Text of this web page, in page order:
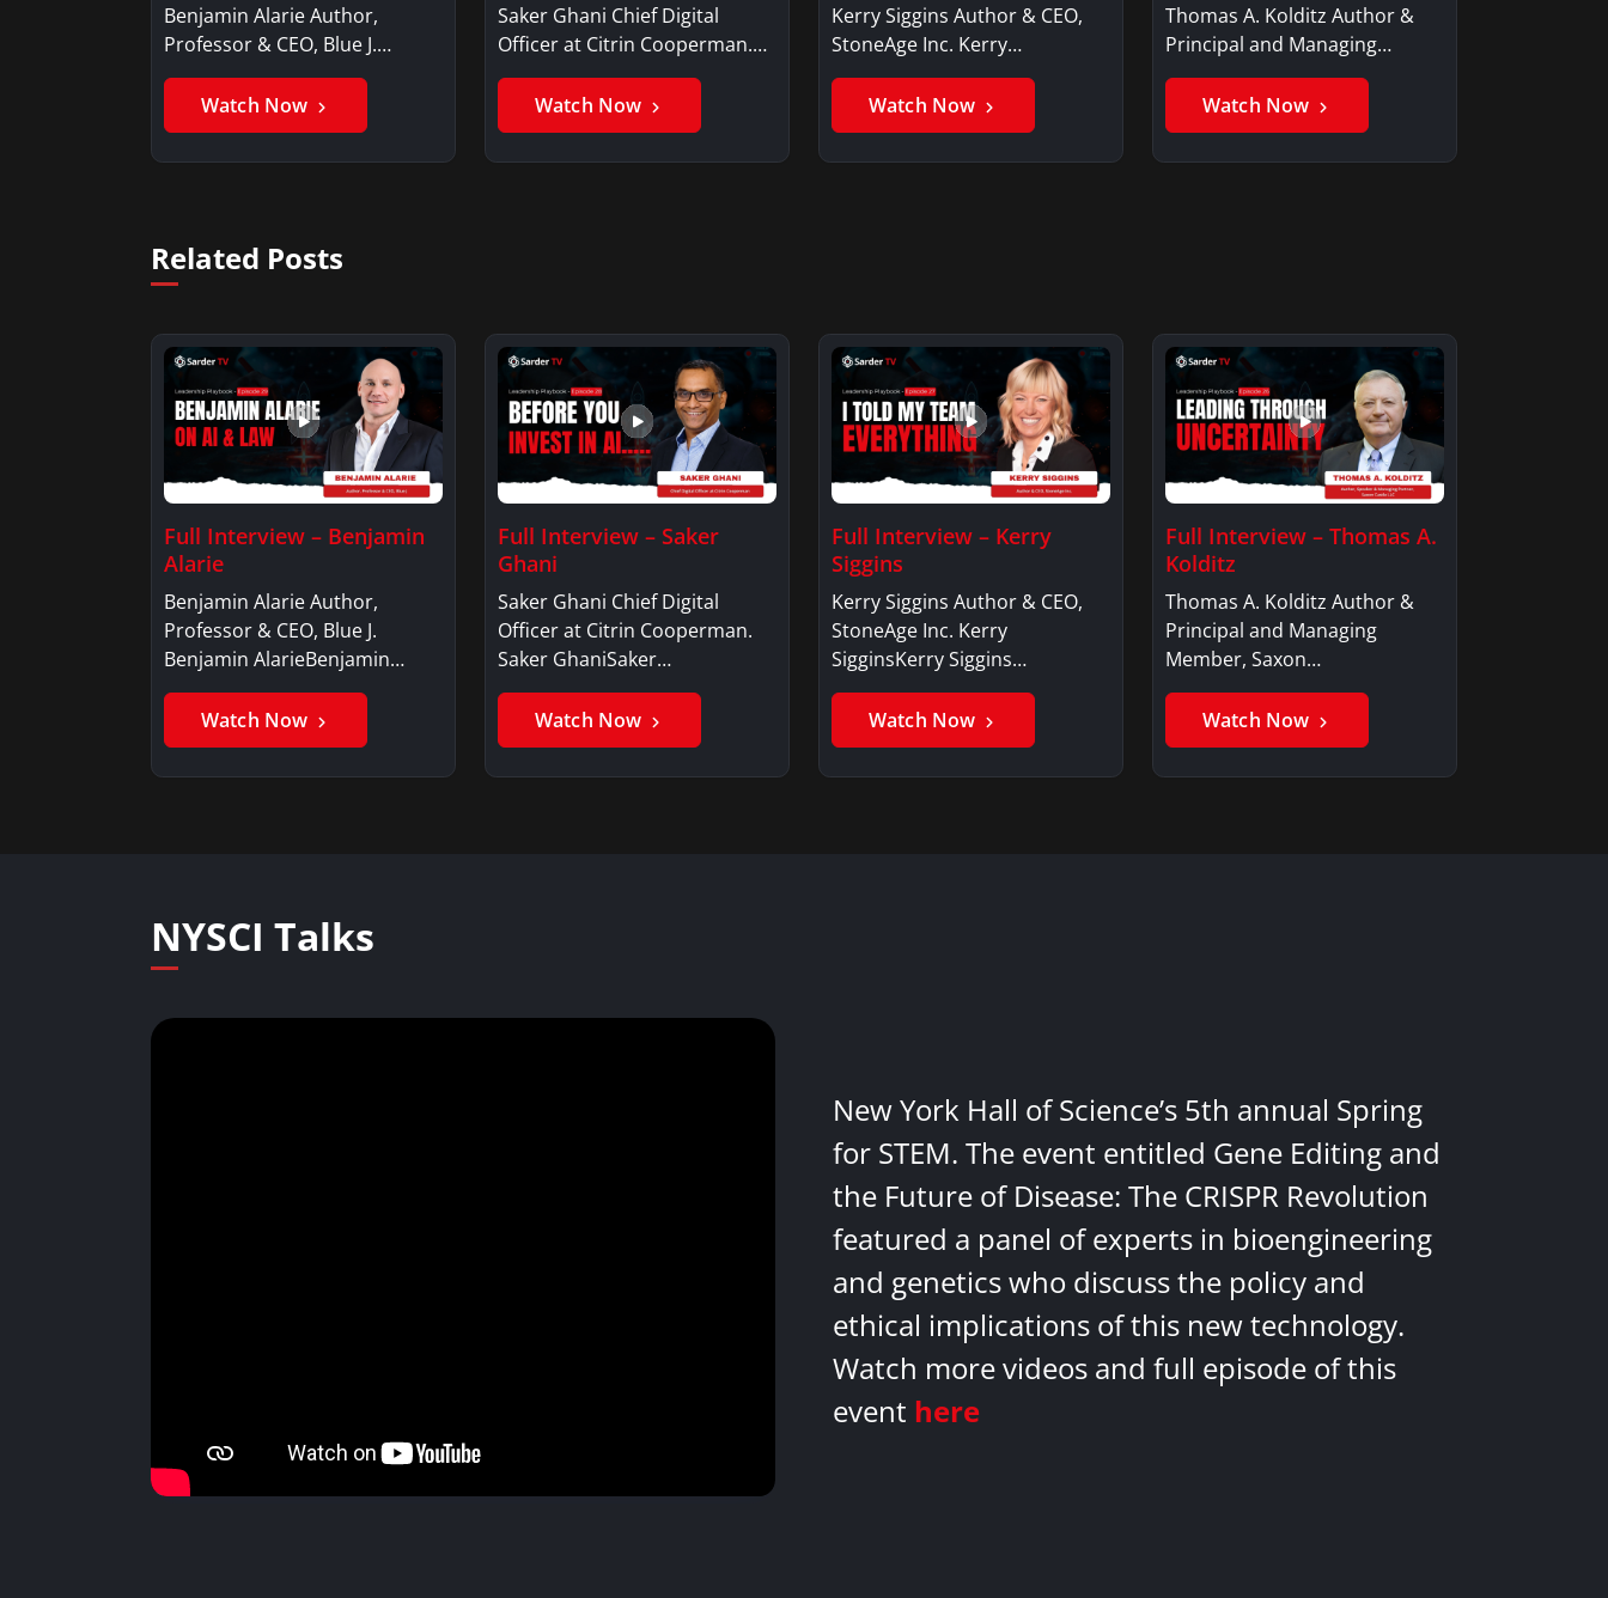
Benjamin Alarie Author,
Professor & CEO, Blue J.
Benjamin AlarieBenjamin…
Watch Now
Saker Ghani Chief Digital
Officer at Citrin Cooperman.
Saker GhaniSaker…
Watch Now
Kerry Siggins Author & CEO,
StoneAge Inc. Kerry
SigginsKerry Siggins…
Watch Now
Thomas A. Kolditz Author &
Principal and Managing
Member, Saxon…
Watch Now
Related Posts
Full Interview – Benjamin
Alarie
Benjamin Alarie Author,
Professor & CEO, Blue J.
Benjamin AlarieBenjamin…
Watch Now
Full Interview – Saker
Ghani
Saker Ghani Chief Digital
Officer at Citrin Cooperman.
Saker GhaniSaker…
Watch Now
Full Interview – Kerry
Siggins
Kerry Siggins Author & CEO,
StoneAge Inc. Kerry
SigginsKerry Siggins…
Watch Now
Full Interview – Thomas A.
Kolditz
Thomas A. Kolditz Author &
Principal and Managing
Member, Saxon…
Watch Now
NYSCI Talks
New York Hall of Science’s 5th annual Spring
for STEM. The event entitled Gene Editing and
the Future of Disease: The CRISPR Revolution
featured a panel of experts in bioengineering
and genetics who discuss the policy and
ethical implications of this new technology.
Watch more videos and full episode of this
event here